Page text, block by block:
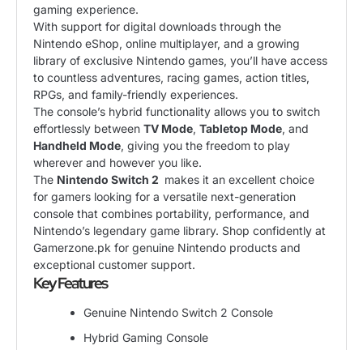
gaming experience.
With support for digital downloads through the
Nintendo eShop, online multiplayer, and a growing
library of exclusive Nintendo games, you’ll have access
to countless adventures, racing games, action titles,
RPGs, and family-friendly experiences.
The console’s hybrid functionality allows you to switch
effortlessly between TV Mode, Tabletop Mode, and
Handheld Mode, giving you the freedom to play
wherever and however you like.
The Nintendo Switch 2 makes it an excellent choice
for gamers looking for a versatile next-generation
console that combines portability, performance, and
Nintendo’s legendary game library. Shop confidently at
Gamerzone.pk for genuine Nintendo products and
exceptional customer support.
Key Features
Genuine Nintendo Switch 2 Console
Hybrid Gaming Console